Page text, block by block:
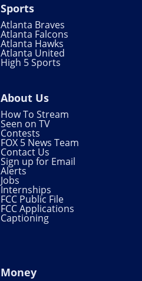
Sports
Atlanta Braves
Atlanta Falcons
Atlanta Hawks
Atlanta United
High 5 Sports
About Us
How To Stream
Seen on TV
Contests
FOX 5 News Team
Contact Us
Sign up for Email
Alerts
Jobs
Internships
FCC Public File
FCC Applications
Captioning
Money